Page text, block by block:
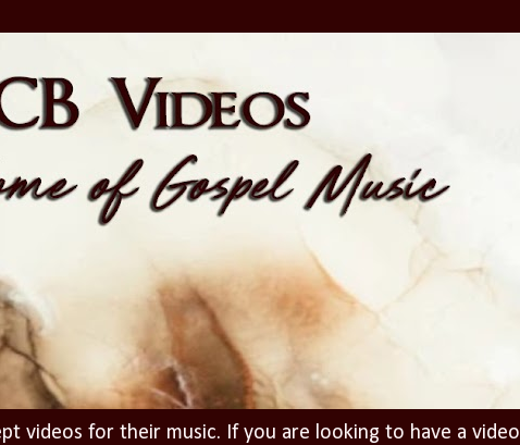
videos for their music. If you are looking to have a video